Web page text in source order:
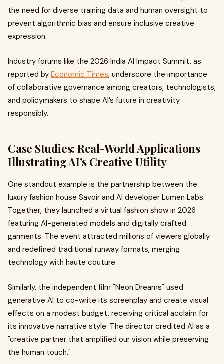
the need for diverse training data and human oversight to
prevent algorithmic bias and ensure inclusive creative
expression.
Industry forums like the 2026 India AI Impact Summit, as
reported by Economic Times, underscore the importance
of collaborative governance among creators, technologists,
and policymakers to shape AI’s future in creativity
responsibly.
Case Studies: Real-World Applications
Illustrating AI's Creative Utility
One standout example is the partnership between the
luxury fashion house Savoir and AI developer Lumen Labs.
Together, they launched a virtual fashion show in 2026
featuring AI-generated models and digitally crafted
garments. The event attracted millions of viewers globally
and redefined traditional runway formats, merging
technology with haute couture.
Similarly, the independent film "Neon Dreams" used
generative AI to co-write its screenplay and create visual
effects on a modest budget, receiving critical acclaim for
its innovative narrative style. The director credited AI as a
"creative partner that amplified our vision while preserving
the human touch."